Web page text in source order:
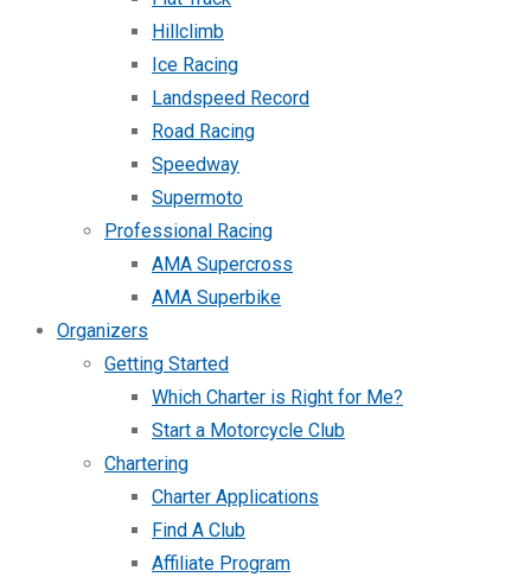
Hillclimb
Ice Racing
Landspeed Record
Road Racing
Speedway
Supermoto
Professional Racing
AMA Supercross
AMA Superbike
Organizers
Getting Started
Which Charter is Right for Me?
Start a Motorcycle Club
Chartering
Charter Applications
Find A Club
Affiliate Program